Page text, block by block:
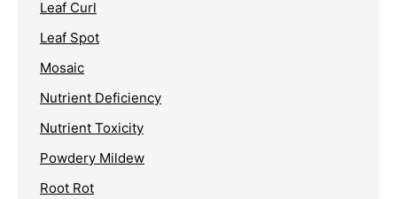
Leaf Curl
Leaf Spot
Mosaic
Nutrient Deficiency
Nutrient Toxicity
Powdery Mildew
Root Rot